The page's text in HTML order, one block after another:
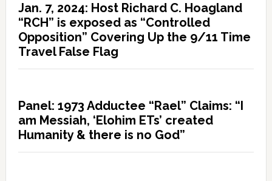
Jan. 7, 2024: Host Richard C. Hoagland
“RCH” is exposed as “Controlled
Opposition” Covering Up the 9/11 Time
Travel False Flag
Panel: 1973 Adductee “Rael” Claims: “I
am Messiah, ‘Elohim ETs’ created
Humanity & there is no God”